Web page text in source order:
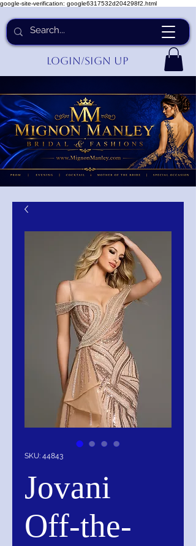
google-site-verification: google6317532d204298f2.html
Login/Sign up
SKU: 44843
Jovani
Off-the-